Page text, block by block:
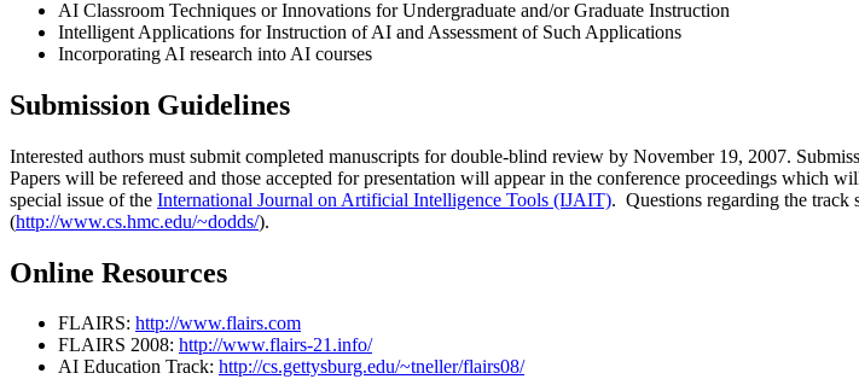
AI Classroom Techniques or Innovations for Undergraduate and/or Graduate Instruction
Intelligent Applications for Instruction of AI and Assessment of Such Applications
Incorporating AI research into AI courses
Submission Guidelines
Interested authors must submit completed manuscripts for double-blind review by November 19, 2007.
Papers will be refereed and those accepted for presentation will appear in the conference proceedings
special issue of the International Journal on Artificial Intelligence Tools (IJAIT). Questions regarding the track
(http://www.cs.hmc.edu/~dodds/).
Online Resources
FLAIRS: http://www.flairs.com
FLAIRS 2008: http://www.flairs-21.info/
AI Education Track: http://cs.gettysburg.edu/~tneller/flairs08/